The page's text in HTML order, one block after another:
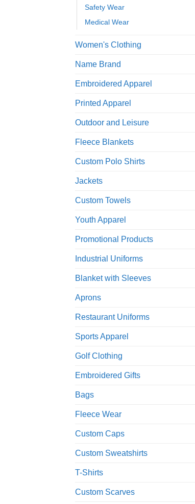
Safety Wear
Medical Wear
Women's Clothing
Name Brand
Embroidered Apparel
Printed Apparel
Outdoor and Leisure
Fleece Blankets
Custom Polo Shirts
Jackets
Custom Towels
Youth Apparel
Promotional Products
Industrial Uniforms
Blanket with Sleeves
Aprons
Restaurant Uniforms
Sports Apparel
Golf Clothing
Embroidered Gifts
Bags
Fleece Wear
Custom Caps
Custom Sweatshirts
T-Shirts
Custom Scarves